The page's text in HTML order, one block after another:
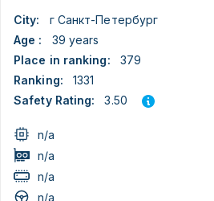
City:
г Санкт-Петербург
Age :
39 years
Place in ranking:
379
Ranking:
1331
Safety Rating:
3.50
n/a
n/a
n/a
n/a